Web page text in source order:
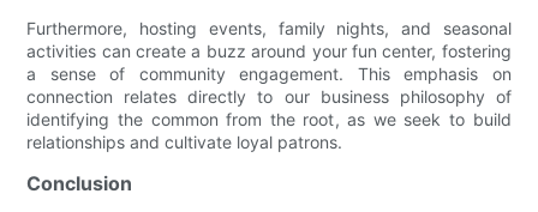
Furthermore, hosting events, family nights, and seasonal
activities can create a buzz around your fun center, fostering
a sense of community engagement. This emphasis on
connection relates directly to our business philosophy of
identifying the common from the root, as we seek to build
relationships and cultivate loyal patrons.
Conclusion